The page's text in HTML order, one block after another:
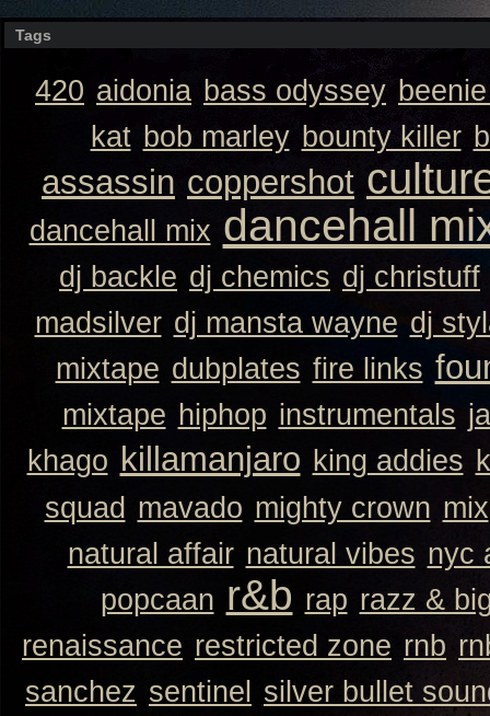
Tags
420 aidonia bass odyssey
kat bob marley bounty killer
assassin coppershot
dancehall mix dancehall
dj backle dj chemics dj christuff
madsilver dj mansta wayne dj
mixtape dubplates fire links
mixtape hiphop instrumentals
khago killamanjaro king addies
squad mavado mighty crown mix
natural affair natural vibes nyc
popcaan r&b rap razz &
renaissance restricted zone rnb
sanchez sentinel silver bullet